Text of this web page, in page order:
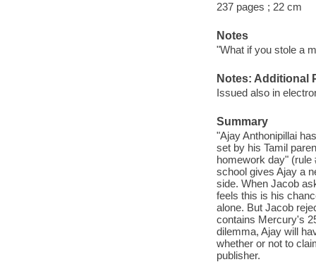
237 pages ; 22 cm
Notes
"What if you stole a
Notes: Additional
Issued also in
Summary
"Ajay Anthonipillai
set by his Tamil
homework day"
school gives Ajay a
side. When Jacob
feels this is his
alone. But Jacob
contains Mercury's
dilemma, Ajay will
whether or not to
publisher.